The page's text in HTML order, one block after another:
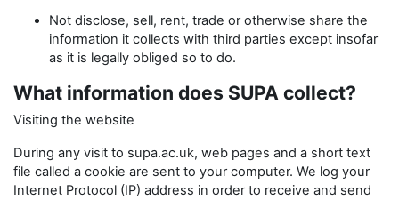
Not disclose, sell, rent, trade or otherwise share the
information it collects with third parties except insofar
as it is legally obliged so to do.
What information does SUPA collect?
Visiting the website
During any visit to supa.ac.uk, web pages and a short text
file called a cookie are sent to your computer. We log your
Internet Protocol (IP) address in order to receive and send